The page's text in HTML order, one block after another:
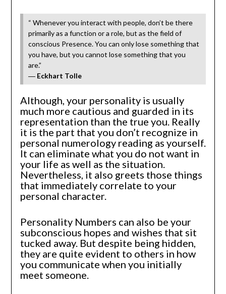
“ Whenever you interact with people, don’t be there
primarily as a function or a role, but as the field of
conscious Presence. You can only lose something that
you have, but you cannot lose something that you
are.”
― Eckhart Tolle
Although, your personality is usually
much more cautious and guarded in its
representation than the true you. Really
it is the part that you don’t recognize in
personal numerology reading as yourself.
It can eliminate what you do not want in
your life as well as the situation.
Nevertheless, it also greets those things
that immediately correlate to your
personal character.
Personality Numbers can also be your
subconscious hopes and wishes that sit
tucked away. But despite being hidden,
they are quite evident to others in how
you communicate when you initially
meet someone.